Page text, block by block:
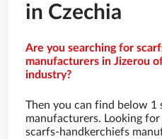
in Czechia
Are you searching for
manufacturers in Jizerou
industry?
Then you can find below 1
manufacturers. Looking
scarfs-handkerchiefs